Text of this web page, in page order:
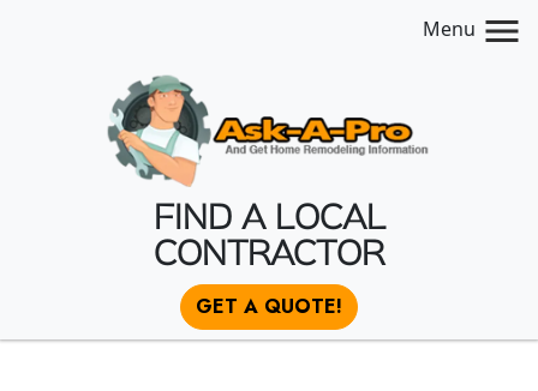
Menu
FIND A LOCAL
CONTRACTOR
GET A QUOTE!